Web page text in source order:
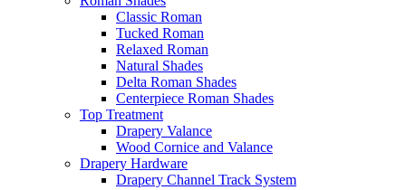
Classic Roman
Tucked Roman
Relaxed Roman
Natural Shades
Delta Roman Shades
Centerpiece Roman Shades
Top Treatment
Drapery Valance
Wood Cornice and Valance
Drapery Hardware
Drapery Channel Track System